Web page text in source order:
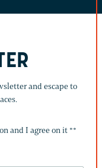
and escape to
and I agree on it **